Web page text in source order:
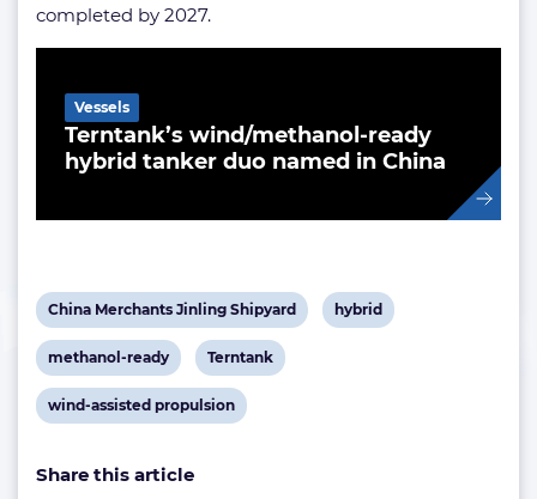
completed by 2027.
Terntank’s wind/methanol-ready
hybrid tanker duo named in China
Vessels
View
post
tag:
China Merchants Jinling Shipyard
View
hybrid
View
post
tag:
methanol-ready
View
post
tag:
Terntank
View
tag:
wind-assisted propulsion
Share this article